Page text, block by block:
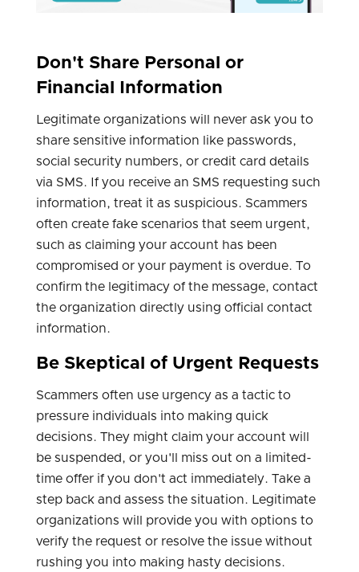
Don't Share Personal or
Financial Information
Legitimate organizations will never ask you to
share sensitive information like passwords,
social security numbers, or credit card details
via SMS. If you receive an SMS requesting such
information, treat it as suspicious. Scammers
often create fake scenarios that seem urgent,
such as claiming your account has been
compromised or your payment is overdue. To
confirm the legitimacy of the message, contact
the organization directly using official contact
information.
Be Skeptical of Urgent Requests
Scammers often use urgency as a tactic to
pressure individuals into making quick
decisions. They might claim your account will
be suspended, or you'll miss out on a limited-
time offer if you don't act immediately. Take a
step back and assess the situation. Legitimate
organizations will provide you with options to
verify the request or resolve the issue without
rushing you into making hasty decisions.